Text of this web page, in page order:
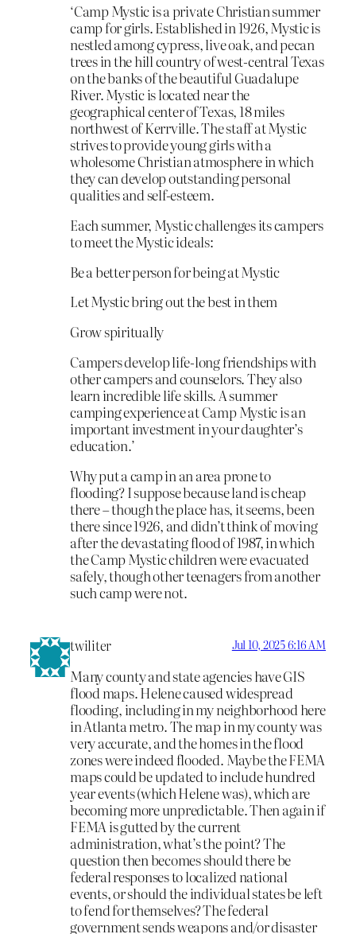
‘Camp Mystic is a private Christian summer
camp for girls. Established in 1926, Mystic is
nestled among cypress, live oak, and pecan
trees in the hill country of west-central Texas
on the banks of the beautiful Guadalupe
River. Mystic is located near the
geographical center of Texas, 18 miles
northwest of Kerrville. The staff at Mystic
strives to provide young girls with a
wholesome Christian atmosphere in which
they can develop outstanding personal
qualities and self-esteem.
Each summer, Mystic challenges its campers
to meet the Mystic ideals:
Be a better person for being at Mystic
Let Mystic bring out the best in them
Grow spiritually
Campers develop life-long friendships with
other campers and counselors. They also
learn incredible life skills. A summer
camping experience at Camp Mystic is an
important investment in your daughter’s
education.’
Why put a camp in an area prone to
flooding? I suppose because land is cheap
there – though the place has, it seems, been
there since 1926, and didn’t think of moving
after the devastating flood of 1987, in which
the Camp Mystic children were evacuated
safely, though other teenagers from another
such camp were not.
twiliter Jul 10, 2025 6:16 AM
Many county and state agencies have GIS
flood maps. Helene caused widespread
flooding, including in my neighborhood here
in Atlanta metro. The map in my county was
very accurate, and the homes in the flood
zones were indeed flooded. Maybe the FEMA
maps could be updated to include hundred
year events (which Helene was), which are
becoming more unpredictable. Then again if
FEMA is gutted by the current
administration, what’s the point? The
question then becomes should there be
federal responses to localized national
events, or should the individual states be left
to fend for themselves? The federal
government sends weapons and/or disaster